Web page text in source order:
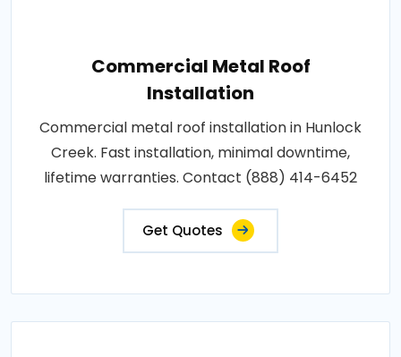
Commercial Metal Roof
Installation
Commercial metal roof installation in Hunlock
Creek. Fast installation, minimal downtime,
lifetime warranties. Contact (888) 414-6452
Get Quotes